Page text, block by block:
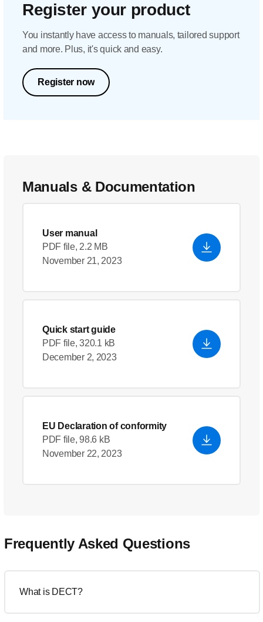
Register your product
You instantly have access to manuals, tailored support
and more. Plus, it's quick and easy.
Register now
Manuals & Documentation
User manual
PDF file, 2.2 MB
November 21, 2023
Quick start guide
PDF file, 320.1 kB
December 2, 2023
EU Declaration of conformity
PDF file, 98.6 kB
November 22, 2023
Frequently Asked Questions
What is DECT?